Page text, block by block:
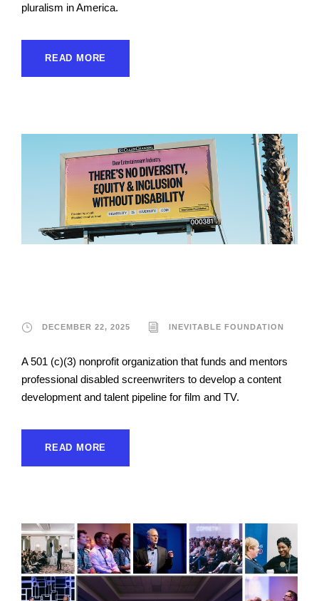
pluralism in America.
READ MORE
DECEMBER 22, 2025 INEVITABLE FOUNDATION
A 501 (c)(3) nonprofit organization that funds and mentors
professional disabled screenwriters to develop a content
development and talent pipeline for film and TV.
READ MORE